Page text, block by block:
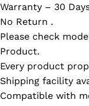
Warranty – 30
No Return .
Please check
Product.
Every product
Shipping facility
Compatible with